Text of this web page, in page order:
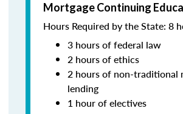
Mortgage Continuing
Hours Required by the State: 8
3 hours of federal law
2 hours of ethics
2 hours of non-traditional
lending
1 hour of electives